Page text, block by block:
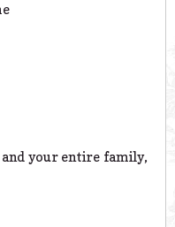
your entire family,